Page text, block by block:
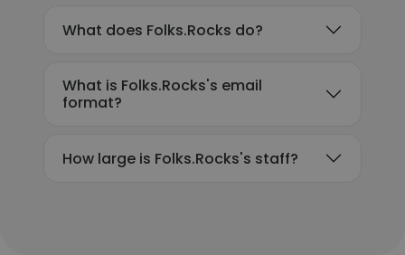
What does Folks.Rocks do?
What is Folks.Rocks's email
format?
How large is Folks.Rocks's staff?